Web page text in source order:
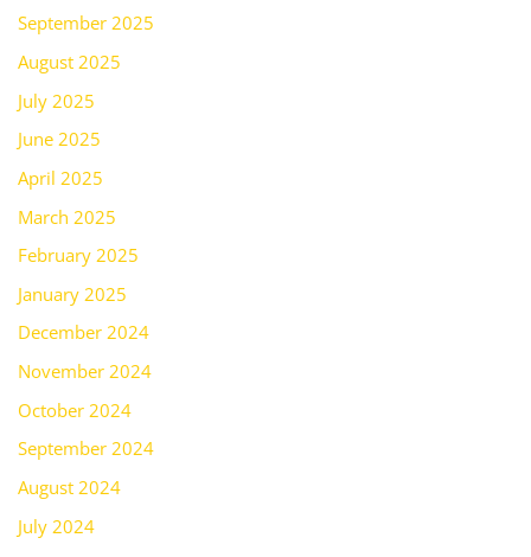
September 2025
August 2025
July 2025
June 2025
April 2025
March 2025
February 2025
January 2025
December 2024
November 2024
October 2024
September 2024
August 2024
July 2024